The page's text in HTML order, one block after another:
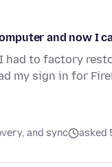
and now I
had to factory
my sign in for
and sync asked